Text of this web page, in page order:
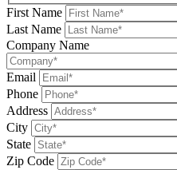
First Name
Last Name
Company Name
Email
Phone
Address
City
State
Zip Code